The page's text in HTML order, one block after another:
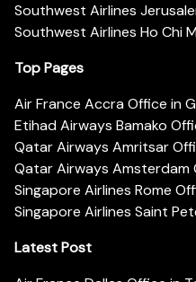
Southwest Airlines
Southwest Airlines Ho Chi
Top Pages
Air France Accra Office in
Etihad Airways Bamako
Qatar Airways Amritsar
Qatar Airways Amsterdam
Singapore Airlines Rome
Singapore Airlines Saint
Latest Post